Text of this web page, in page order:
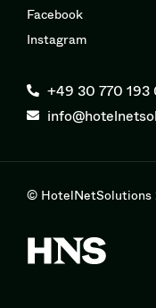
Facebook
Instagram
+49 30 770
© HotelNetSolutions